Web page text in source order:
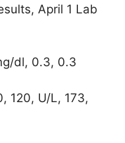
April 1 Lab
dl, 0.3, 0.3
120, U/L, 173,